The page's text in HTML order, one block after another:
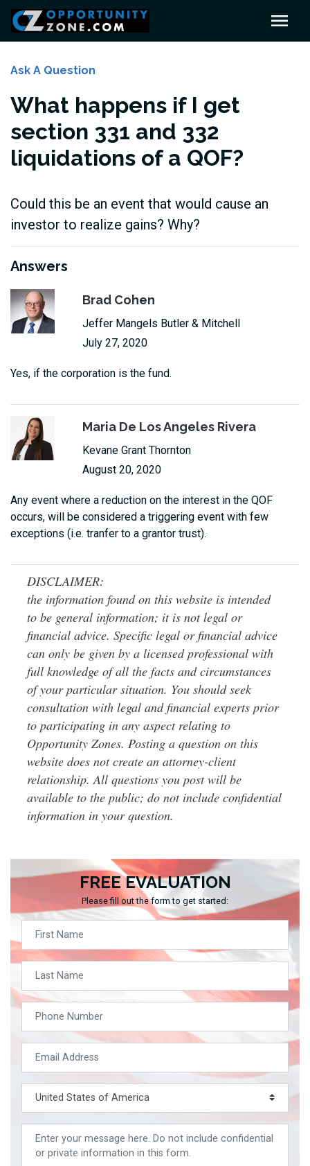
FREE EVALUATION
Please fill out the form to get started:
Ask A Question
What happens if I get
section 331 and 332
liquidations of a QOF?
Could this be an event that would cause an
investor to realize gains? Why?
Answers
Brad Cohen
Jeffer Mangels Butler & Mitchell
July 27, 2020
Yes, if the corporation is the fund.
Maria De Los Angeles Rivera
Kevane Grant Thornton
August 20, 2020
Any event where a reduction on the interest in the QOF
occurs, will be considered a triggering event with few
exceptions (i.e. tranfer to a grantor trust).
DISCLAIMER:
the information found on this website is intended
to be general information; it is not legal or
financial advice. Specific legal or financial advice
can only be given by a licensed professional with
full knowledge of all the facts and circumstances
of your particular situation. You should seek
consultation with legal and financial experts prior
to participating in any aspect relating to
Opportunity Zones. Posting a question on this
website does not create an attorney-client
relationship. All questions you post will be
available to the public; do not include confidential
information in your question.